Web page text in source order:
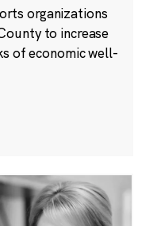
organizations
to increase
of economic well-